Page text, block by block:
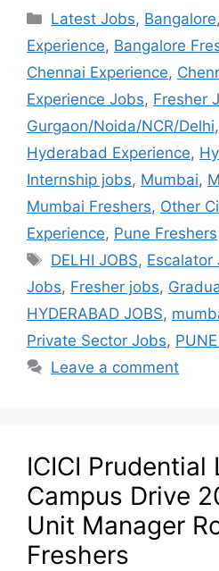
Latest Jobs, Bangalore,
Experience, Bangalore
Chennai Experience,
Experience Jobs, Fresher
Gurgaon/Noida/NCR/Delhi,
Hyderabad Experience,
Internship jobs, Mumbai,
Mumbai Freshers, Other
Experience, Pune Freshers
DELHI JOBS, Escalator
Jobs, Fresher jobs,
HYDERABAD JOBS,
Private Sector Jobs,
Leave a comment
ICICI Prudential
Campus Drive
Unit Manager
Freshers